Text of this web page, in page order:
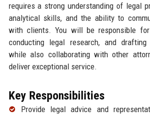
requires a strong understanding of legal
analytical skills, and the ability to
with clients. You will be responsible for
conducting legal research, and drafting
while also collaborating with other
deliver exceptional service.
Key Responsibilities
Provide legal advice and